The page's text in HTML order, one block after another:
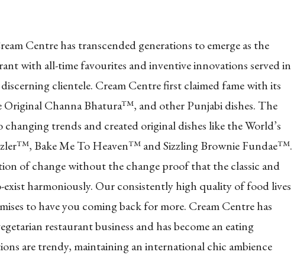
Centre has transcended generations to emerge as the
with all-time favourites and inventive innovations served in
clientele. Cream Centre first claimed fame with its
Original Channa Bhatura™, and other Punjabi dishes. The
trends and created original dishes like the World’s
Bake Me To Heaven™ and Sizzling Brownie Fundae™.
of change without the change proof that the classic and
harmoniously. Our consistently high quality of food lives
to have you coming back for more. Cream Centre has
restaurant business and has become an eating
are trendy, maintaining an international chic ambience